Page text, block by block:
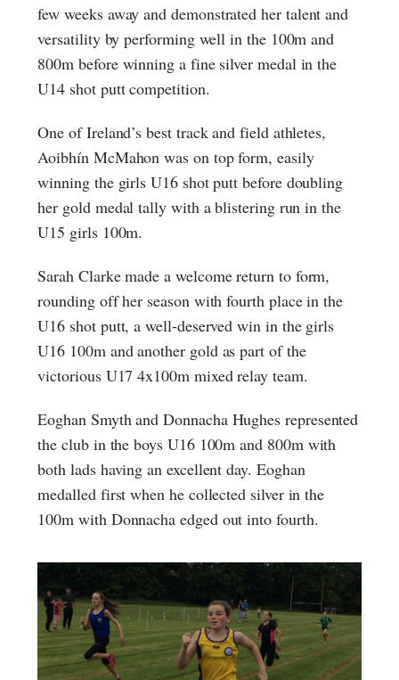
few weeks away and demonstrated her talent and
versatility by performing well in the 100m and
800m before winning a fine silver medal in the
U14 shot putt competition.
One of Ireland’s best track and field athletes,
Aoibhín McMahon was on top form, easily
winning the girls U16 shot putt before doubling
her gold medal tally with a blistering run in the
U15 girls 100m.
Sarah Clarke made a welcome return to form,
rounding off her season with fourth place in the
U16 shot putt, a well-deserved win in the girls
U16 100m and another gold as part of the
victorious U17 4x100m mixed relay team.
Eoghan Smyth and Donnacha Hughes represented
the club in the boys U16 100m and 800m with
both lads having an excellent day. Eoghan
medalled first when he collected silver in the
100m with Donnacha edged out into fourth.